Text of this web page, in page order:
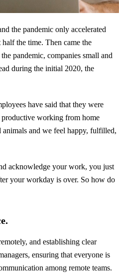
the pandemic only accelerated
the time. Then came the
pandemic, companies small and
during the initial 2020, the
have said that they were
productive working from home
animals and we feel happy, fulfilled,
acknowledge your work, you just
your workday is over. So how do
and establishing clear
ensuring that everyone is
among remote teams.